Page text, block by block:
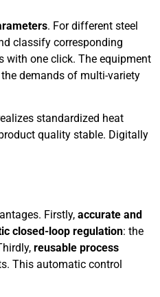
. For different steel
classify corresponding
with one click. The equipment
demands of multi-variety
standardized heat
quality stable. Digitally
Firstly, accurate and
closed-loop regulation: the
reusable process
This automatic control